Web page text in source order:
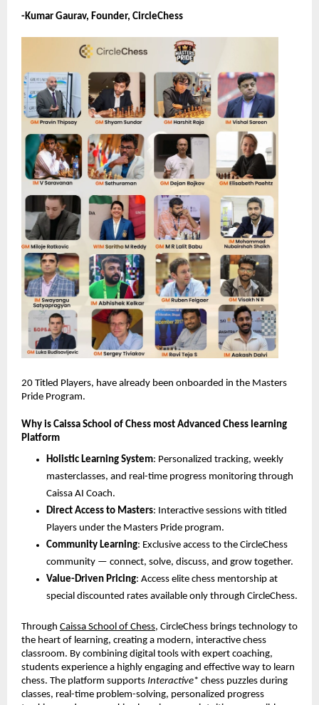
-Kumar Gaurav, Founder, CircleChess
20 Titled Players, have already been onboarded in the Masters
Pride Program.
Why is Caissa School of Chess most Advanced Chess learning
Platform
Holistic Learning System: Personalized tracking, weekly
masterclasses, and real-time progress monitoring through
Caissa AI Coach.
Direct Access to Masters: Interactive sessions with titled
Players under the Masters Pride program.
Community Learning: Exclusive access to the CircleChess
community — connect, solve, discuss, and grow together.
Value-Driven Pricing: Access elite chess mentorship at
special discounted rates available only through CircleChess.
Through Caissa School of Chess, CircleChess brings technology to
the heart of learning, creating a modern, interactive chess
classroom. By combining digital tools with expert coaching,
students experience a highly engaging and effective way to learn
chess. The platform supports Interactive* chess puzzles during
classes, real-time problem-solving, personalized progress